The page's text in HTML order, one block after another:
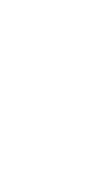
“refer” the pain to the
during a flare-up.
chronic prostatitis pain.
sign for doctors.
Chronic Pelvic Pain
temporary pain relief.